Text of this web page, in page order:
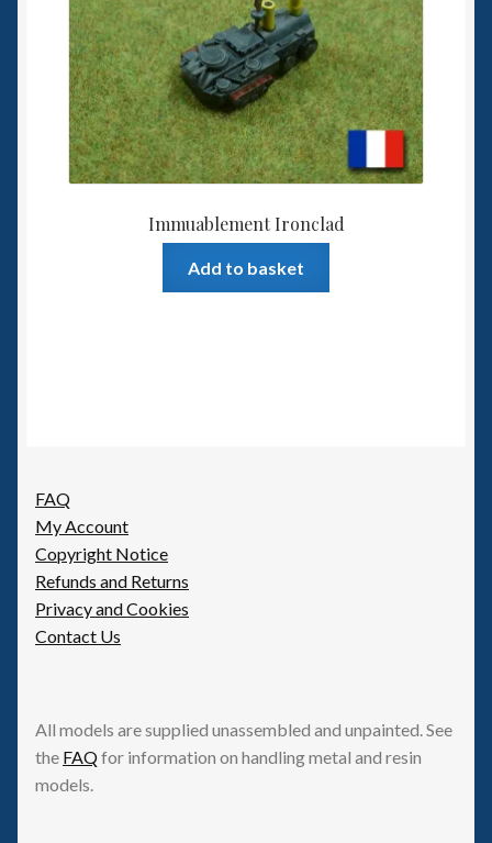
Immuablement Ironclad
Add to basket
FAQ
My Account
Copyright Notice
Refunds and Returns
Privacy and Cookies
Contact Us
All models are supplied unassembled and unpainted. See
the FAQfor information on handling metal and resin
models.